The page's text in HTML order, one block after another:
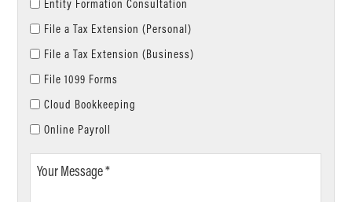
Entity Formation Consultation
File a Tax Extension (Personal)
File a Tax Extension (Business)
File 1099 Forms
Cloud Bookkeeping
Online Payroll
Your